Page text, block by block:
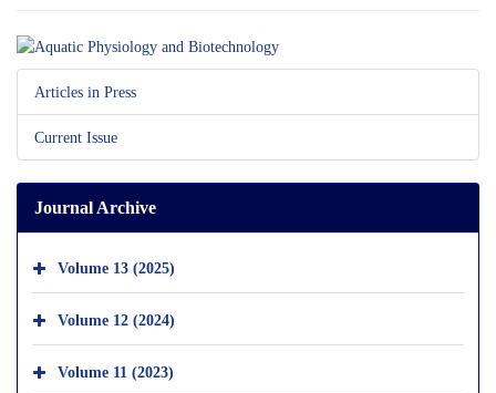
Articles in Press
Current Issue
Journal Archive
Volume 13 (2025)
Volume 12 (2024)
Volume 11 (2023)